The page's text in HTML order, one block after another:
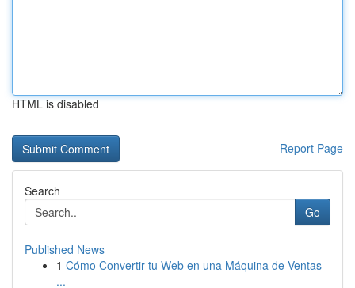
HTML is disabled
Report Page
Search
Go
Published News
1 Cómo Convertir tu Web en una Máquina de Ventas
...